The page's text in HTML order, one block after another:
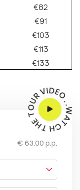
€82
€91
€103
€113
€133
€ 63.00 p.p.
WATCH THE TOUR VIDEO . . . . . . .